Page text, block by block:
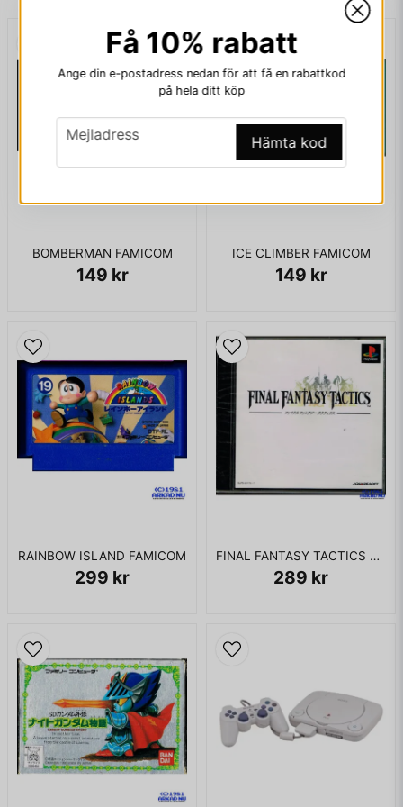
BOMBERMAN FAMICOM
149 kr
ICE CLIMBER FAMICOM
149 kr
RAINBOW ISLAND FAMICOM
299 kr
FINAL FANTASY TACTICS PS1 JAPANSK
289 kr
Entertainment System's cartridge format in 1987, with an
internal battery to facilitate data saving.
Ja, ni får publicera min fråga
Få 10% rabatt
Ange din e-postadress nedan för att få en rabattkod
på hela ditt köp
email
Mejladress Hämta kod